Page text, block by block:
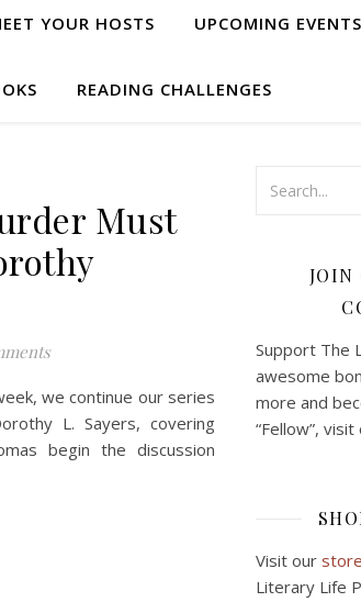
YOUR HOSTS UPCOMING EVENTS
READING CHALLENGES
Must
we continue our series
L. Sayers, covering
begin the discussion
JOIN
Support The
awesome
more and
“Fellow”, visit
Visit our
Literary Life